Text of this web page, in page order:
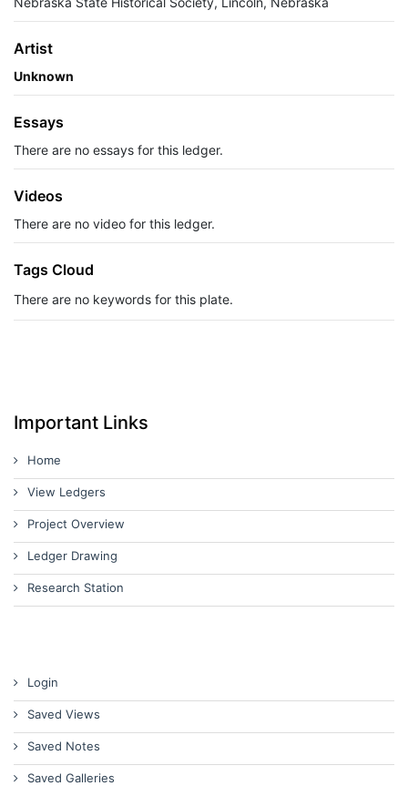
Artist
Unknown
Essays
There are no essays for this ledger.
Videos
There are no video for this ledger.
Tags Cloud
There are no keywords for this plate.
Important Links
Home
View Ledgers
Project Overview
Ledger Drawing
Research Station
Login
Saved Views
Saved Notes
Saved Galleries